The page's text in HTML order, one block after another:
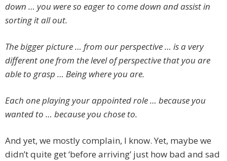
down … you were so eager to come down and assist in
sorting it all out.
The bigger picture … from our perspective … is a very
different one from the level of perspective that you are
able to grasp … Being where you are.
Each one playing your appointed role … because you
wanted to … because you chose to.
And yet, we mostly complain, I know. Yet, maybe we
didn’t quite get ‘before arriving’ just how bad and sad